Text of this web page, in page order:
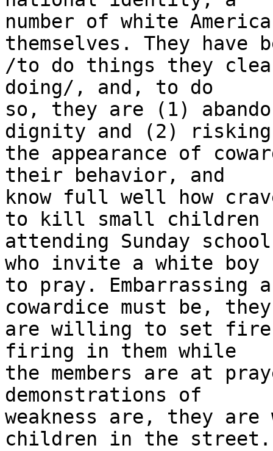
number of white
themselves. They have
/to do things they
doing/, and, to do
so, they are (1)
dignity and (2)
the appearance of
their behavior, and
know full well how
to kill small children
attending Sunday
who invite a white boy
to pray. Embarrassing
cowardice must be,
are willing to set fire
firing in them while
the members are at
demonstrations of
weakness are, they
children in the street.